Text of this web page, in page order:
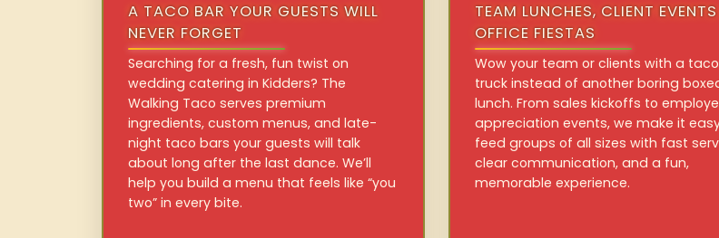
A TACO BAR YOUR GUESTS WILL
NEVER FORGET
Searching for a fresh, fun twist on
wedding catering in Kidders? The
Walking Taco serves premium
ingredients, custom menus, and late-
night taco bars your guests will talk
about long after the last dance. We’ll
help you build a menu that feels like “you
two” in every bite.
TEAM LUNCHES, CLIENT
OFFICE FIESTAS
Wow your team or clients with a taco
truck instead of another boring
lunch. From sales kickoffs to
appreciation events, we make it
feed groups of all sizes with fast
clear communication, and a fun,
memorable experience.